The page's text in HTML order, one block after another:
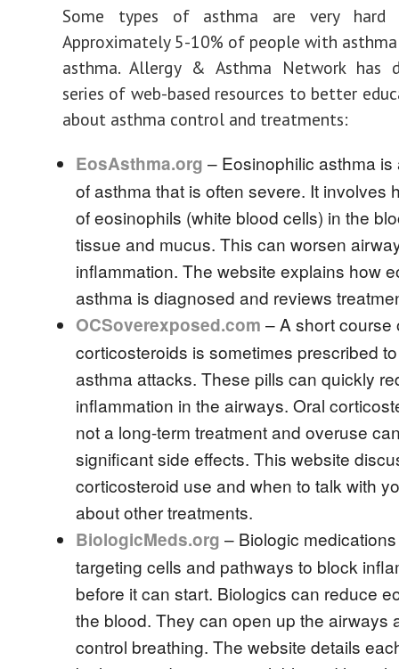
Some types of asthma are very hard
Approximately 5-10% of people with asthma
asthma. Allergy & Asthma Network has
series of web-based resources to better
about asthma control and treatments:
EosAsthma.org – Eosinophilic asthma
of asthma that is often severe. It involves
of eosinophils (white blood cells) in the
tissue and mucus. This can worsen
inflammation. The website explains how
asthma is diagnosed and reviews
OCSoverexposed.com – A short course
corticosteroids is sometimes prescribed
asthma attacks. These pills can quickly
inflammation in the airways. Oral
not a long-term treatment and overuse
significant side effects. This website
corticosteroid use and when to talk with
about other treatments.
BiologicMeds.org – Biologic
targeting cells and pathways to block
before it can start. Biologics can reduce
the blood. They can open up the airways
control breathing. The website details